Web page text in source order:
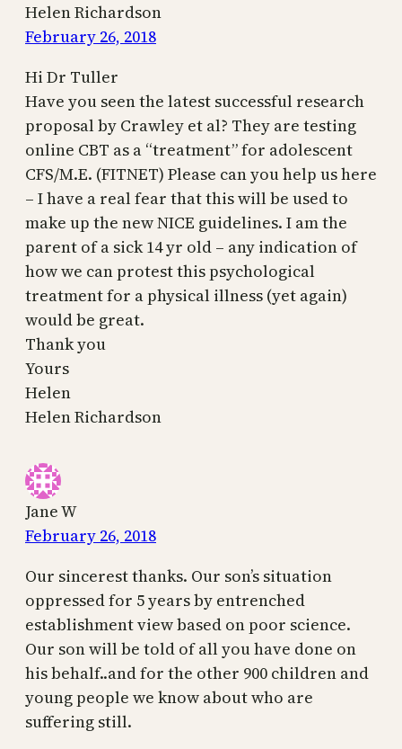
Helen Richardson
February 26, 2018
Hi Dr Tuller
Have you seen the latest successful research
proposal by Crawley et al? They are testing
online CBT as a “treatment” for adolescent
CFS/M.E. (FITNET) Please can you help us here
– I have a real fear that this will be used to
make up the new NICE guidelines. I am the
parent of a sick 14 yr old – any indication of
how we can protest this psychological
treatment for a physical illness (yet again)
would be great.
Thank you
Yours
Helen
Helen Richardson
Jane W
February 26, 2018
Our sincerest thanks. Our son’s situation
oppressed for 5 years by entrenched
establishment view based on poor science.
Our son will be told of all you have done on
his behalf..and for the other 900 children and
young people we know about who are
suffering still.